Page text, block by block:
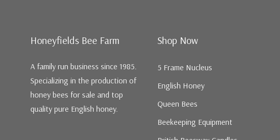
Honeyfields Bee Farm
A family run business since 1985.
Specializing in the production of
honey bees for sale and top
quality pure English honey.
Shop Now
5 Frame Nucleus
English Honey
Queen Bees
Beekeeping Equipment